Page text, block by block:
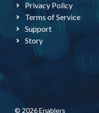
Privacy Policy
Terms of Service
Support
Story
© 2026 Enablers